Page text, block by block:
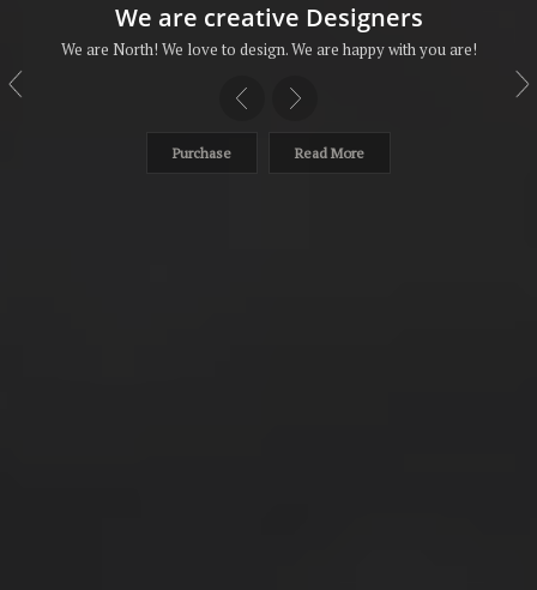
We are creative Designers
We are North! We love to design. We are happy with you are!
Purchase Read More